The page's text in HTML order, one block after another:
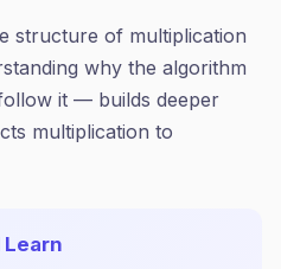
structure of multiplication
why the algorithm
it — builds deeper
multiplication to
Learn